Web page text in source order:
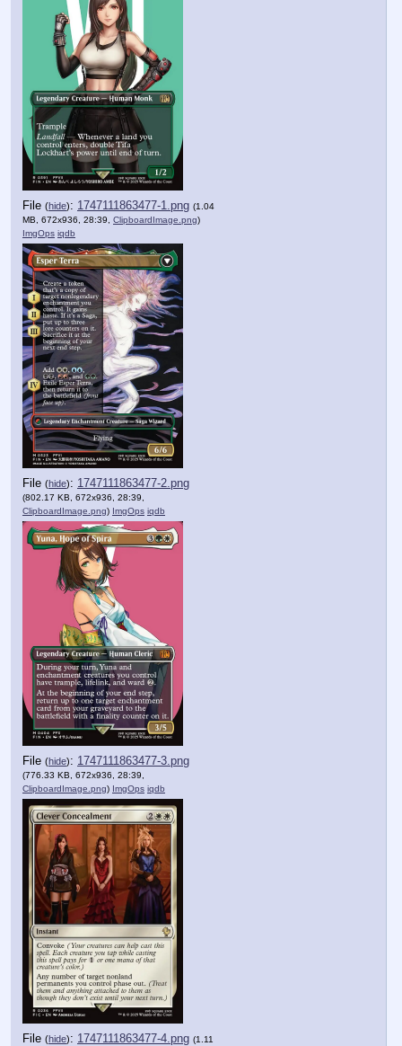
File (hide): 1747111863477-1.png (1.04
MB, 672x936, 28:39, ClipboardImage.png)
ImgOps iqdb
File (hide): 1747111863477-2.png
(802.17 KB, 672x936, 28:39,
ClipboardImage.png) ImgOps iqdb
File (hide): 1747111863477-3.png
(776.33 KB, 672x936, 28:39,
ClipboardImage.png) ImgOps iqdb
File (hide): 1747111863477-4.png (1.11